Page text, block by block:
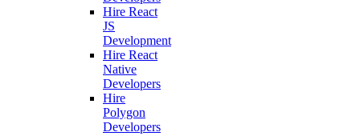
Hire React
JS
Development
Hire React
Native
Developers
Hire
Polygon
Developers